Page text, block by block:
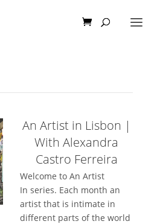
An Artist in Lisbon |
With Alexandra
Castro Ferreira
Welcome to An Artist
In series. Each month an
artist that is intimate in
different parts of the world